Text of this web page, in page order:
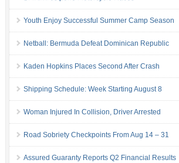
Youth Enjoy Successful Summer Camp Season
Netball: Bermuda Defeat Dominican Republic
Kaden Hopkins Places Second After Crash
Shipping Schedule: Week Starting August 8
Woman Injured In Collision, Driver Arrested
Road Sobriety Checkpoints From Aug 14 – 31
Assured Guaranty Reports Q2 Financial Results